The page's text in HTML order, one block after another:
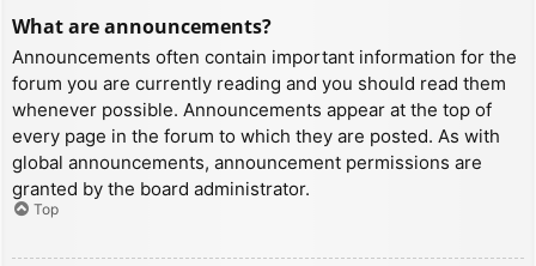
What are announcements?
Announcements often contain important information for the
forum you are currently reading and you should read them
whenever possible. Announcements appear at the top of
every page in the forum to which they are posted. As with
global announcements, announcement permissions are
granted by the board administrator.
Top